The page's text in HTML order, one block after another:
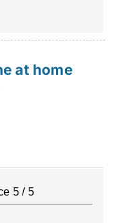
at home
5 / 5